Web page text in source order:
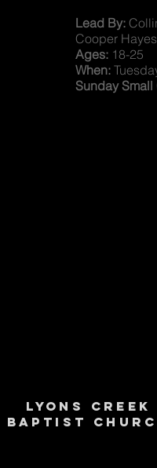
Lead By:
Cooper Hayes
Ages: 18-25
When:
Sunday Small
Lyons Creek
Baptist